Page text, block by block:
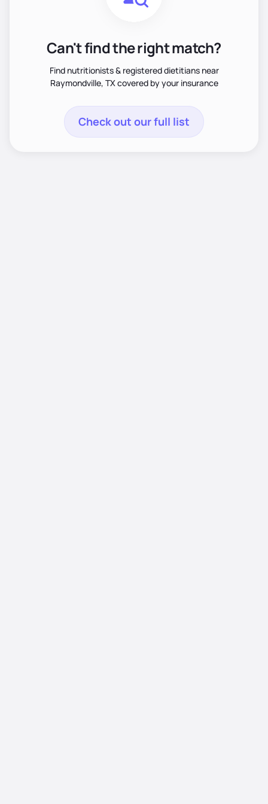
Can't find the right match?
Find nutritionists & registered dietitians near
Raymondville, TX covered by your insurance
Check out our full list